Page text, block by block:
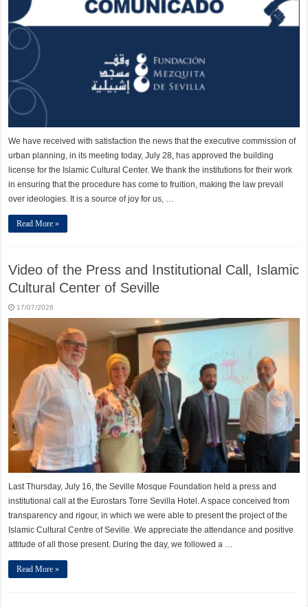
We have received with satisfaction the news that the executive commission of
urban planning, in its meeting today, July 28, has approved the building
license for the Islamic Cultural Center. We thank the institutions for their work
in ensuring that the procedure has come to fruition, making the law prevail
over ideologies. It is a source of joy for us, …
Read More »
Video of the Press and Institutional Call, Islamic
Cultural Center of Seville
17/07/2026
Last Thursday, July 16, the Seville Mosque Foundation held a press and
institutional call at the Eurostars Torre Sevilla Hotel. A space conceived from
transparency and rigour, in which we were able to present the project of the
Islamic Cultural Centre of Seville. We appreciate the attendance and positive
attitude of all those present. During the day, we followed a …
Read More »